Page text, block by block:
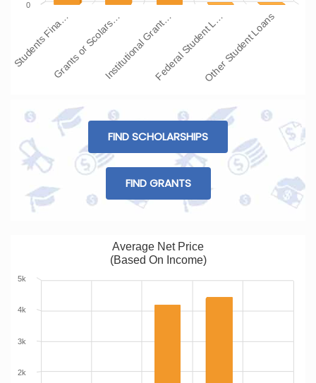
Students Fina…Grants or Scolars…Institutional Grant…Federal Student L…Other Student Loans
0
FIND SCHOLARSHIPS
FIND GRANTS
Average Net Price
(Based On Income)
2k
3k
4k
5k